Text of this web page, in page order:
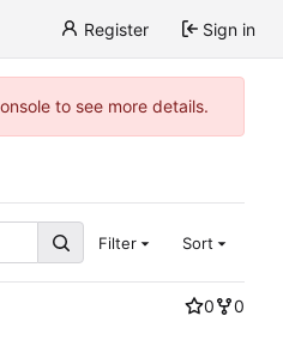
Register Sign in
to see more details.
Filter Sort
0
0